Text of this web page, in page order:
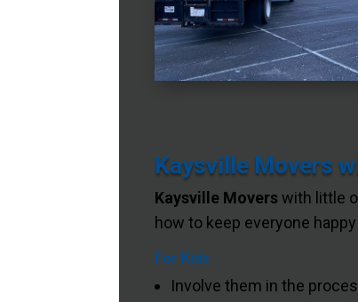
Kaysville Movers
Kaysville Moverswith little
how to keep everyone
For Kids
Involve them in the